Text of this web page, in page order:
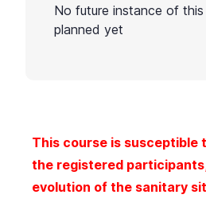
No future instance of this
planned yet
This course is susceptible
the registered
evolution of the sanitary